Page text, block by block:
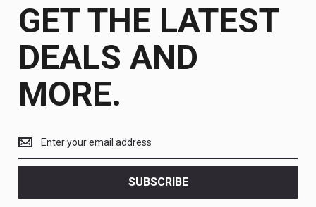
GET THE LATEST
DEALS AND
MORE.
the
latest
SUBSCRIBE